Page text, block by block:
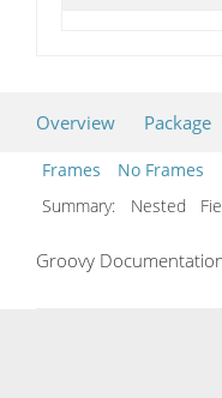
Overview Package
Frames
No Frames
Summary:
Nested
Groovy